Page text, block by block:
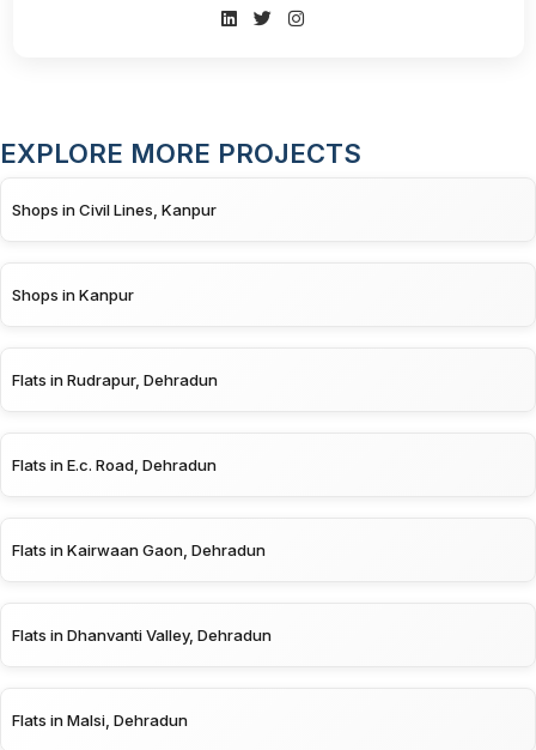
EXPLORE MORE PROJECTS
Shops in Civil Lines, Kanpur
Shops in Kanpur
Flats in Rudrapur, Dehradun
Flats in E.c. Road, Dehradun
Flats in Kairwaan Gaon, Dehradun
Flats in Dhanvanti Valley, Dehradun
Flats in Malsi, Dehradun